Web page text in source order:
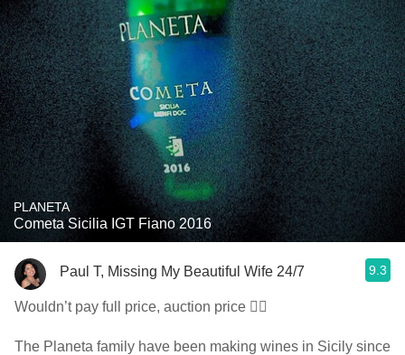
PLANETA
Cometa Sicilia IGT Fiano 2016
Paul T, Missing My Beautiful Wife 24/7 9.3
Wouldn’t pay full price, auction price 👍🏼
The Planeta family have been making wines in Sicily since